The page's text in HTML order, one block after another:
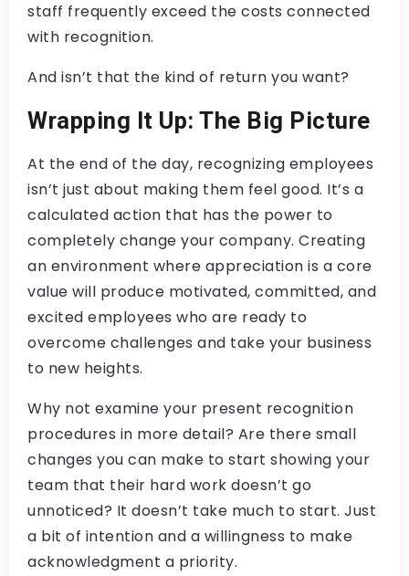
staff frequently exceed the costs connected
with recognition.
And isn’t that the kind of return you want?
Wrapping It Up: The Big Picture
At the end of the day, recognizing employees
isn’t just about making them feel good. It’s a
calculated action that has the power to
completely change your company. Creating
an environment where appreciation is a core
value will produce motivated, committed, and
excited employees who are ready to
overcome challenges and take your business
to new heights.
Why not examine your present recognition
procedures in more detail? Are there small
changes you can make to start showing your
team that their hard work doesn’t go
unnoticed? It doesn’t take much to start. Just
a bit of intention and a willingness to make
acknowledgment a priority.